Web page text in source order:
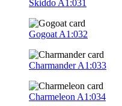
Skiddo A1:031
Gogoat A1:032
CharmanderA1:033
Charmeleon A1:034